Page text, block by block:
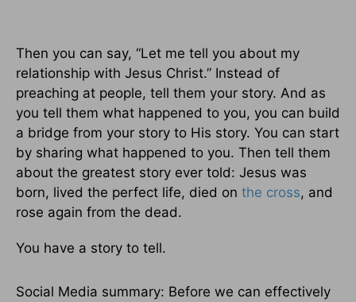
Then you can say, “Let me tell you about my
relationship with Jesus Christ.” Instead of
preaching at people, tell them your story. And as
you tell them what happened to you, you can build
a bridge from your story to His story. You can start
by sharing what happened to you. Then tell them
about the greatest story ever told: Jesus was
born, lived the perfect life, died on the cross, and
rose again from the dead.
You have a story to tell.
Social Media summary: Before we can effectively